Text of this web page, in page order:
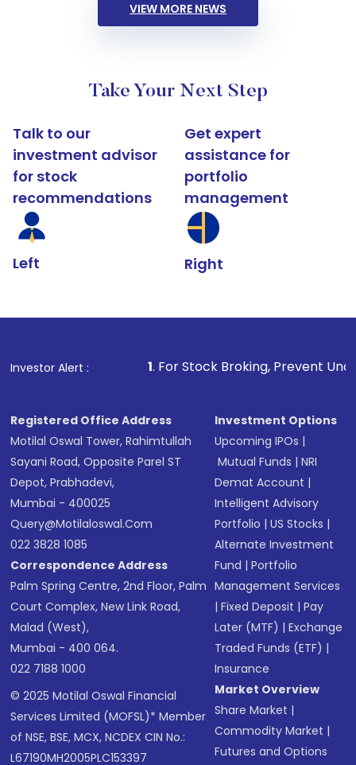
VIEW MORE NEWS
Take Your Next Step
Talk to our
investment advisor
for stock
recommendations
Left
Get expert
assistance for
portfolio
management
Right
Investor Alert :
1. For Stock Broking, Prevent Unauthorized
Registered Office Address
Motilal Oswal Tower, Rahimtullah
Sayani Road, Opposite Parel ST
Depot, Prabhadevi,
Mumbai - 400025
Query@motilaloswal.com
022 3828 1085
Correspondence Address
Palm Spring Centre, 2nd Floor, Palm
Court Complex, New Link Road,
Malad (West),
Mumbai - 400 064.
022 7188 1000
© 2025 Motilal Oswal Financial
Services Limited (MOFSL)* Member
of NSE, BSE, MCX, NCDEX CIN No.:
L67190MH2005PLC153397
Investment Options
Upcoming IPOs |
Mutual Funds |NRI
Demat Account |
Intelligent Advisory
Portfolio |US Stocks |
Alternate Investment
Fund |Portfolio
Management Services
|Fixed Deposit |Pay
Later (MTF) |Exchange
Traded Funds (ETF) |
Insurance
Market Overview
Share Market |
Commodity Market |
Futures and Options